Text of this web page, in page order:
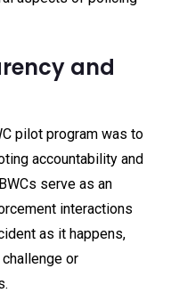
and
pilot program was to
accountability and
serve as an
interactions
as it happens,
or